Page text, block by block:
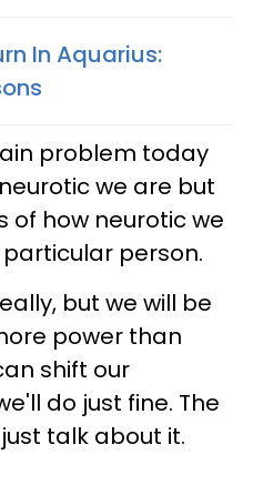
In Aquarius:
problem today
we are but
of how neurotic we
person.
but we will be
power than
shift our
do just fine. The
talk about it.